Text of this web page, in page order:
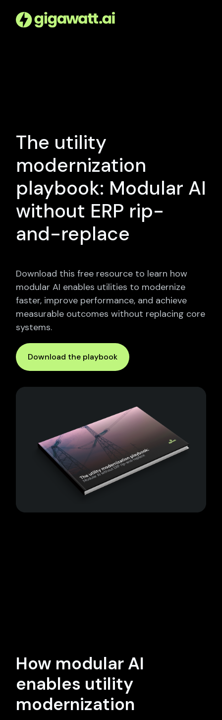
The utility
modernization
playbook: Modular AI
without ERP rip-
and-replace
Download this free resource to learn how
modular AI enables utilities to modernize
faster, improve performance, and achieve
measurable outcomes without replacing core
systems.
Download the playbook
How modular AI
enables utility
modernization